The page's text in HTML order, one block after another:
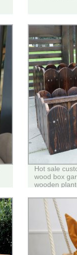
Hot sale
wood box
wooden